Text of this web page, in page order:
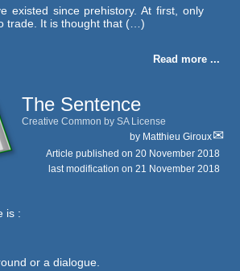
existed since prehistory. At first, only
trade. It is thought that (…)
Read more ...
The Sentence
Creative Common by SA License
by Matthieu Giroux
Article published on 20 November 2018
last modification on 21 November 2018
is :
or a dialogue.